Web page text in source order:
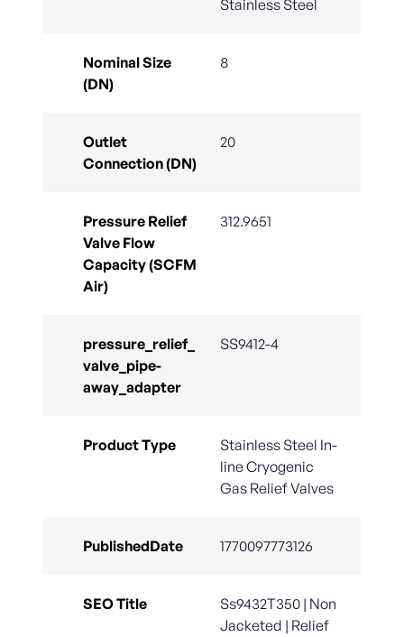
Stainless Steel
Nominal Size
(DN)
8
Outlet
Connection (DN)
20
Pressure Relief
Valve Flow
Capacity (SCFM
Air)
312.9651
pressure_relief_
valve_pipe-
away_adapter
SS9412-4
Product Type
Stainless Steel In-
line Cryogenic
Gas Relief Valves
PublishedDate 1770097773126
SEO Title
Ss9432T350 | Non
Jacketed | Relief